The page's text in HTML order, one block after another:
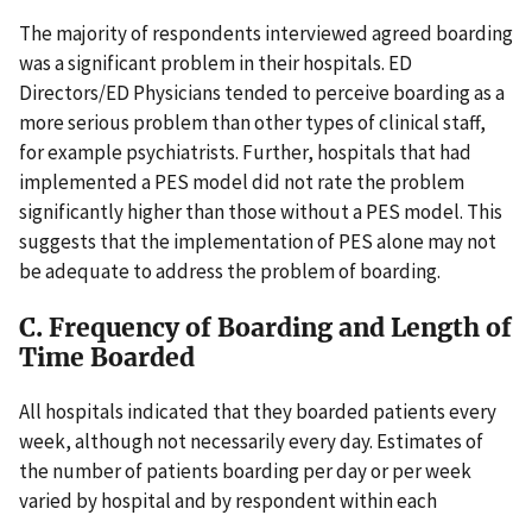
The majority of respondents interviewed agreed boarding
was a significant problem in their hospitals. ED
Directors/ED Physicians tended to perceive boarding as a
more serious problem than other types of clinical staff,
for example psychiatrists. Further, hospitals that had
implemented a PES model did not rate the problem
significantly higher than those without a PES model. This
suggests that the implementation of PES alone may not
be adequate to address the problem of boarding.
C. Frequency of Boarding and Length of
Time Boarded
All hospitals indicated that they boarded patients every
week, although not necessarily every day. Estimates of
the number of patients boarding per day or per week
varied by hospital and by respondent within each